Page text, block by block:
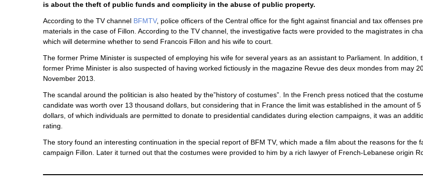
is about the theft of public funds and complicity in the abuse of public property.
According to the TV channel BFMTV, police officers of the Central office for the fight against financial and tax offenses
materials in the case of Fillon. According to the TV channel, the investigative facts were provided to the magistrates in
which will determine whether to send Francois Fillon and his wife to court.
The former Prime Minister is suspected of employing his wife for several years as an assistant to Parliament. In addition,
former Prime Minister is also suspected of having worked fictiously in the magazine Revue des deux mondes from may
November 2013.
The scandal around the politician is also heated by the”history of costumes”. In the French press noticed that the
candidate was worth over 13 thousand dollars, but considering that in France the limit was established in the amount of 5
dollars, of which individuals are permitted to donate to presidential candidates during election campaigns, it was an
rating.
The story found an interesting continuation in the special report of BFM TV, which made a film about the reasons for the
campaign Fillon. Later it turned out that the costumes were provided to him by a rich lawyer of French-Lebanese origin